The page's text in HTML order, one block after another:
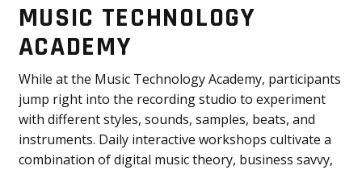
MUSIC TECHNOLOGY
ACADEMY
While at the Music Technology Academy, participants
jump right into the recording studio to experiment
with different styles, sounds, samples, beats, and
instruments. Daily interactive workshops cultivate a
combination of digital music theory, business savvy,